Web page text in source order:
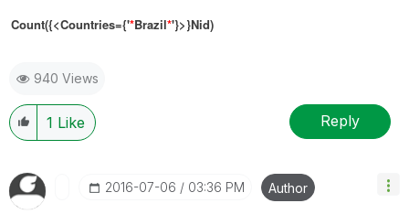
Count({<Countries={'*Brazil*'}>}Nid)
940 Views
1 Like Reply
‎2016-07-06 03:36 PM Author